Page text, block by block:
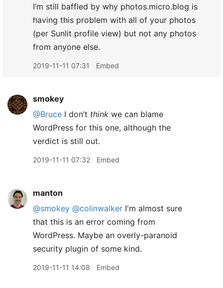
I’m still baffled by why photos.micro.blog is
having this problem with all of your photos
(per Sunlit profile view) but not any photos
from anyone else.
2019-11-11 07:31 Embed
smokey
@Bruce I don’t think we can blame
WordPress for this one, although the
verdict is still out.
2019-11-11 07:32 Embed
manton
@smokey @colinwalker I'm almost sure
that this is an error coming from
WordPress. Maybe an overly-paranoid
security plugin of some kind.
2019-11-11 14:08 Embed